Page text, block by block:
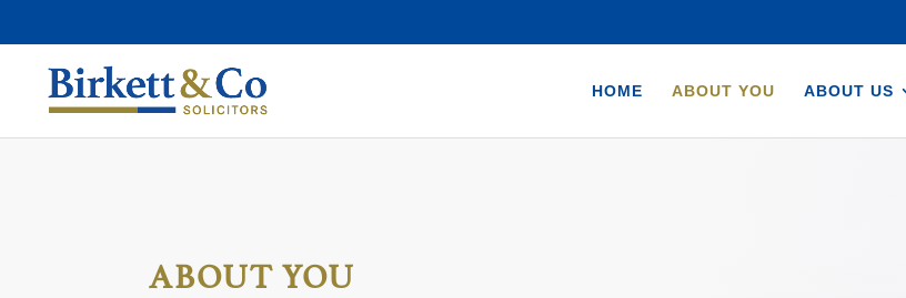
HOME ABOUT YOU ABOUT US
ABOUT YOU